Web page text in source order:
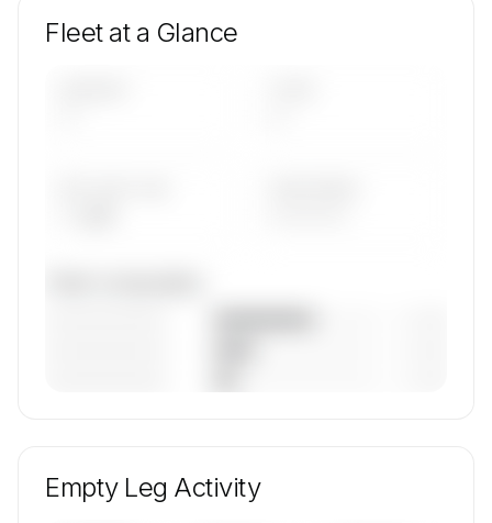
Fleet at a Glance
mix, and age data.
Empty Leg Activity